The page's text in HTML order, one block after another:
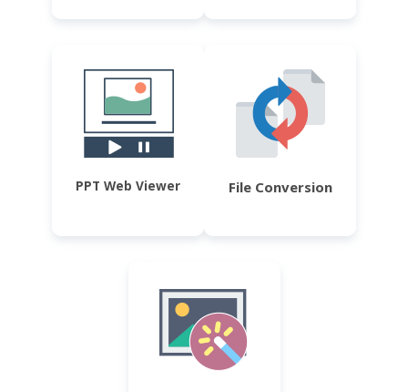
PPT Web Viewer File Conversion